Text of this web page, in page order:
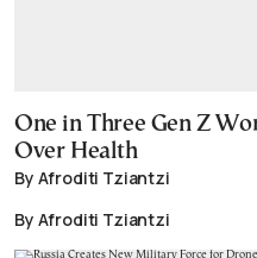
One in Three Gen Z
Over Health
By Afroditi Tziantzi
By Afroditi Tziantzi